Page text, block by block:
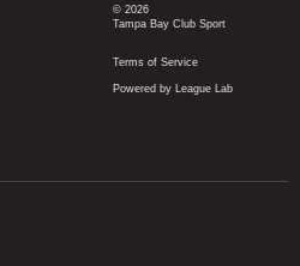
© 2026
Tampa Bay Club Sport
Terms of Service
Powered by League Lab